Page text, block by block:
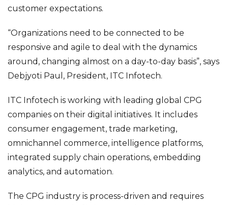
customer expectations.
“Organizations need to be connected to be
responsive and agile to deal with the dynamics
around, changing almost on a day-to-day basis”, says
Debjyoti Paul, President, ITC Infotech.
ITC Infotech is working with leading global CPG
companies on their digital initiatives. It includes
consumer engagement, trade marketing,
omnichannel commerce, intelligence platforms,
integrated supply chain operations, embedding
analytics, and automation.
The CPG industry is process-driven and requires